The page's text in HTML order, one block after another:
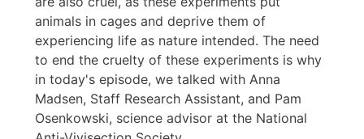
animals in cages and deprive them of
experiencing life as nature intended. The need
to end the cruelty of these experiments is why
in today's episode, we talked with Anna
Madsen, Staff Research Assistant, and Pam
Osenkowski, science advisor at the National